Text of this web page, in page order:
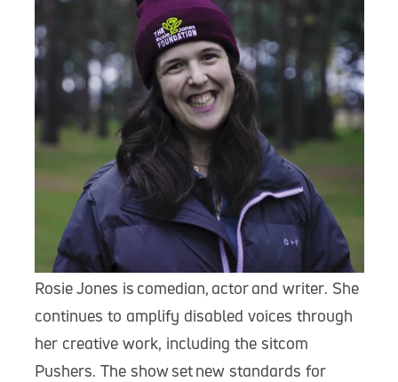
Rosie Jones is comedian, actor and writer. She
continues to amplify disabled voices through
her creative work, including the sitcom
Pushers. The show set new standards for